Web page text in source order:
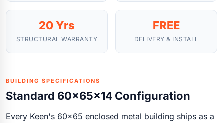
20 Yrs
STRUCTURAL WARRANTY
FREE
DELIVERY & INSTALL
BUILDING SPECIFICATIONS
Standard 60x65x14 Configuration
Every Keen's 60x65 enclosed metal building ships as a